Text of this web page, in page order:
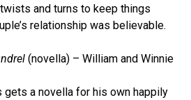
and turns to keep things
relationship was believable.
(novella) – William and Winnie
gets a novella for his own happily